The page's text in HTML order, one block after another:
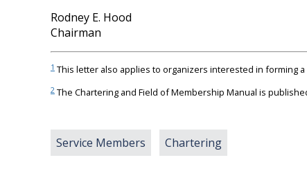
Rodney E. Hood
Chairman
1This letter also applies to organizers interested in forming
2The Chartering and Field of Membership Manual is
Service Members Chartering